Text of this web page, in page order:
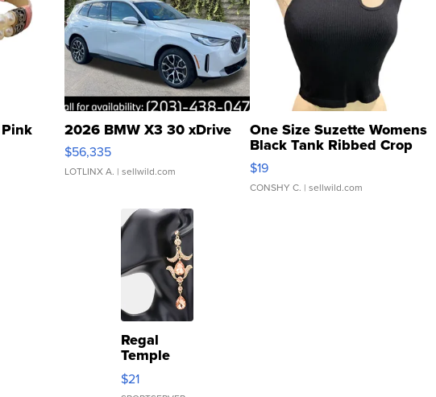
2026 BMW X3 30 xDrive
$56,335
LOTLINX A. | sellwild.com
One Size Suzette Womens
Black Tank Ribbed Crop
Asymmetrical ...
$19
CONSHY C. | sellwild.com
Regal
Temple
Droplet
Earrings
$21